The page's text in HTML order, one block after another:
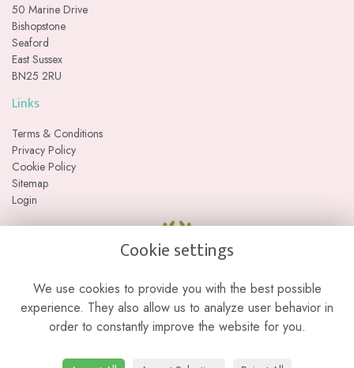
50 Marine Drive
Bishopstone
Seaford
East Sussex
BN25 2RU
Links
Terms & Conditions
Privacy Policy
Cookie Policy
Sitemap
Login
Please note we are a web-based florist with no physical retail store. We
Cookie settings
We use cookies to provide you with the best possible
experience. They also allow us to analyze user behavior in
order to constantly improve the website for you.